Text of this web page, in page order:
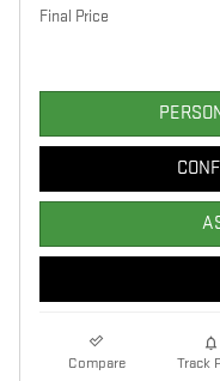
Final Price
Compare Track